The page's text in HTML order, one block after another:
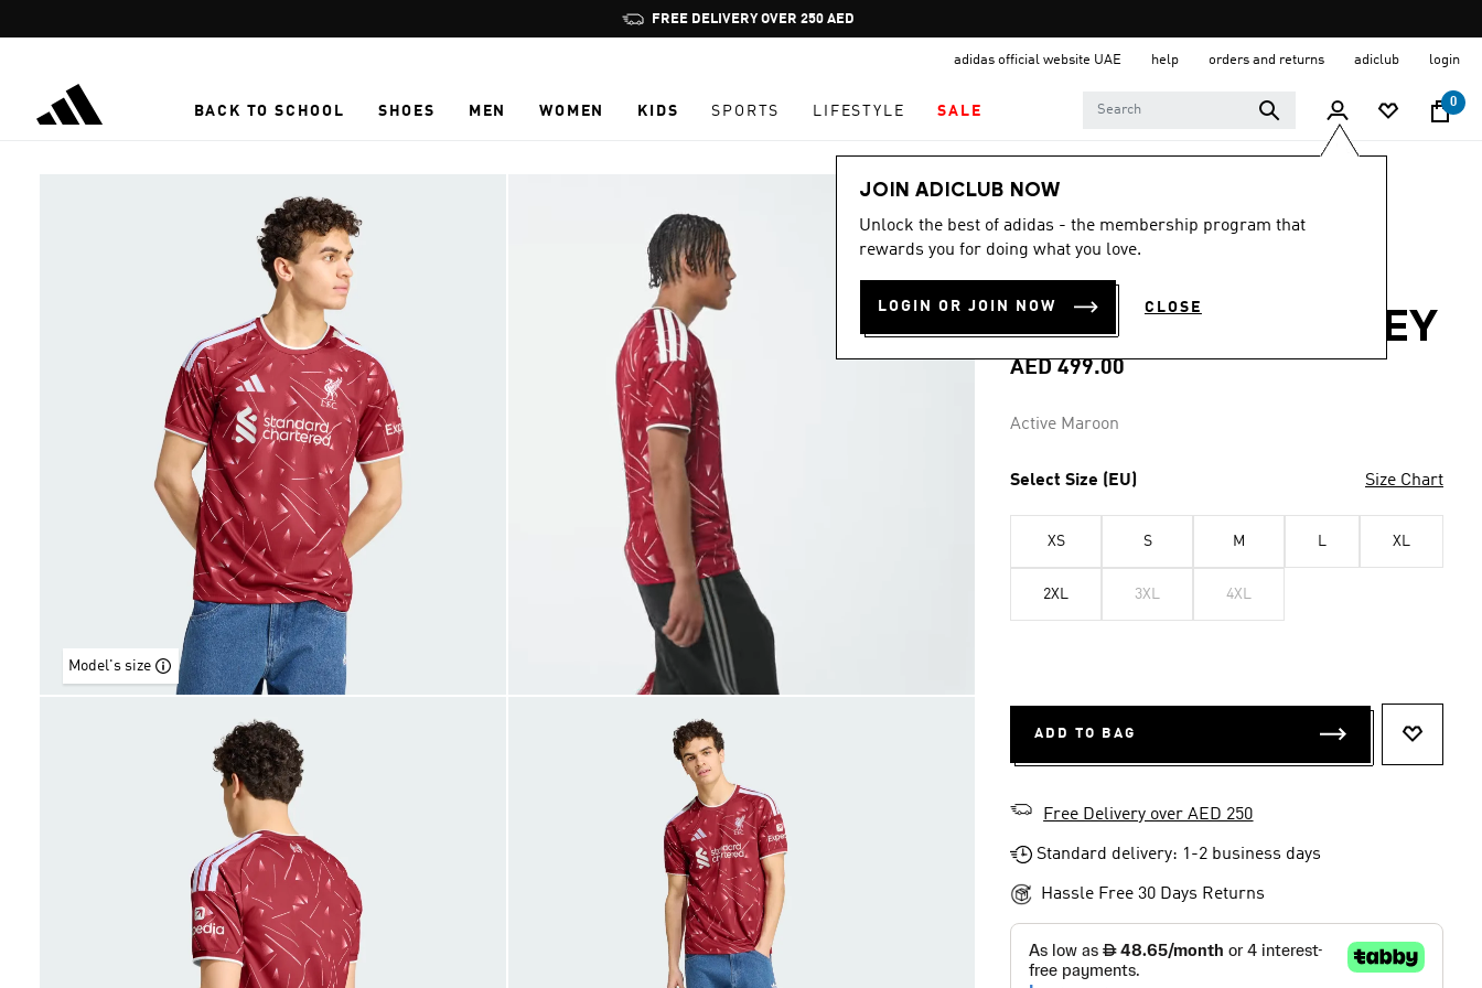
Pause
promotion
adidas official website UAE help orders and returns adiclub login
BACK TO SCHOOL SHOES MEN WOMEN KIDS SPORTS LIFESTYLE SALE
0
JOIN ADICLUB NOW
Unlock the best of adidas - the membership program that
rewards you for doing what you love.
LOGIN OR JOIN NOW CLOSE
Model's size
Men
4.8
out
of
stars,
average
value.
Reviews.
link.
4.8 (62)
LIVERPOOL FC
26/27 HOME JERSEY
AED 499.00
Active Maroon
Select Size (EU) Size Chart
XS S M L XL
2XL 3XL 4XL
ADD TO BAG
Free Delivery over AED 250
Standard delivery: 1-2 business days
Hassle Free 30 Days Returns